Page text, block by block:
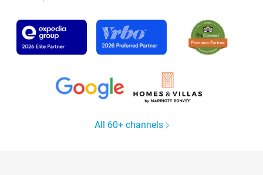
All 60+ channels